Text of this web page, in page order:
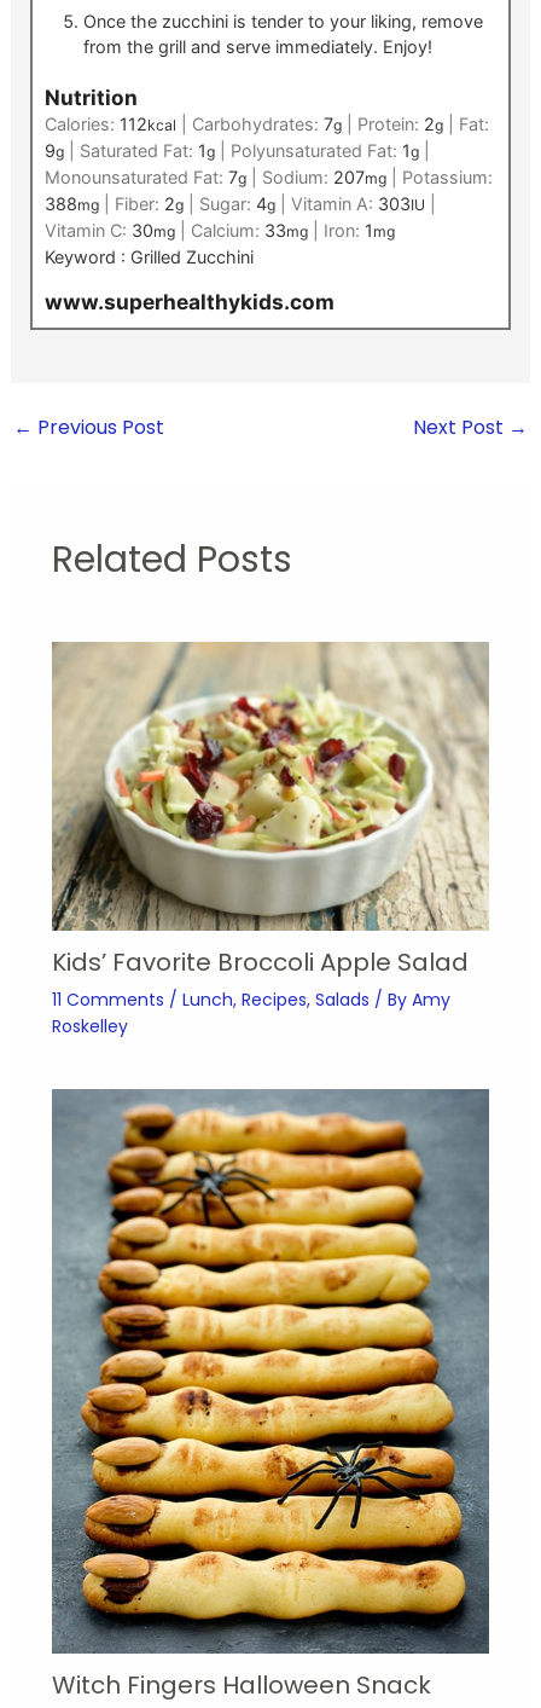
Once the zucchini is tender to your liking, remove
from the grill and serve immediately. Enjoy!
Nutrition
Calories: 112kcal Carbohydrates: 7g| Protein: 2g| Fat:
9g| Saturated Fat: 1g| Polyunsaturated Fat: 1g|
Monounsaturated Fat: 7g| Sodium: 207mg| Potassium:
388mg| Fiber: 2g| Sugar: 4g| Vitamin A: 303IU
Vitamin C: 30mg| Calcium: 33mg| Iron: 1 mg
Keyword : Grilled Zucchini
www.superhealthykids.com
← Previous Post Next Post →
Related Posts
Kids’ Favorite Broccoli Apple Salad
11 Comments / Lunch, Recipes, Salads / By Amy
Roskelley
Witch Fingers Halloween Snack